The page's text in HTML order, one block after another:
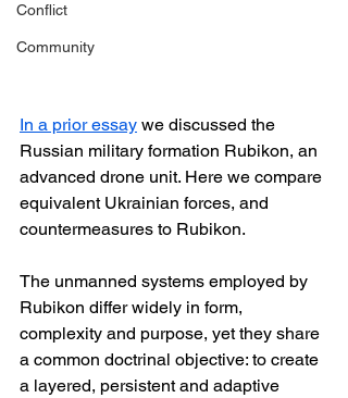
Conflict
Community
In a prior essay we discussed the
Russian military formation Rubikon, an
advanced drone unit. Here we compare
equivalent Ukrainian forces, and
countermeasures to Rubikon.
The unmanned systems employed by
Rubikon differ widely in form,
complexity and purpose, yet they share
a common doctrinal objective: to create
a layered, persistent and adaptive